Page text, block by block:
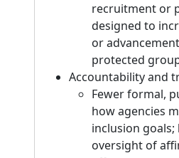
recruitment or
designed to
or
protected
Accountability and
Fewer formal,
how agencies
inclusion goals;
oversight of